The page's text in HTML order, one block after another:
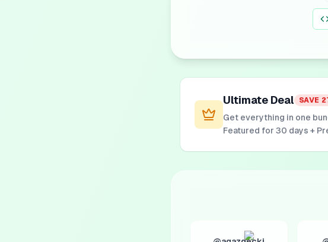
Ultimate Deal SAVE
Get everything in one
Featured for 30 days +